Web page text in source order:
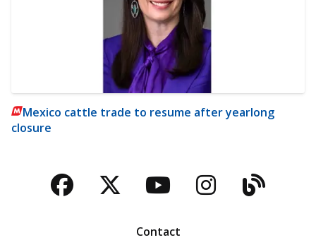
Mexico cattle trade to resume after yearlong
closure
Facebook
TwitterYouTubeBlog
Contact